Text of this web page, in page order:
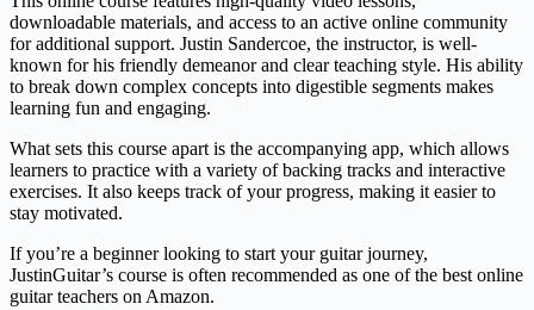
downloadable materials, and access to an active online community
for additional support. Justin Sandercoe, the instructor, is well-
known for his friendly demeanor and clear teaching style. His ability
to break down complex concepts into digestible segments makes
learning fun and engaging.
What sets this course apart is the accompanying app, which allows
learners to practice with a variety of backing tracks and interactive
exercises. It also keeps track of your progress, making it easier to
stay motivated.
If you’re a beginner looking to start your guitar journey,
JustinGuitar’s course is often recommended as one of the best online
guitar teachers on Amazon.